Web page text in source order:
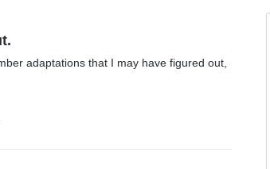
adaptations that I may have figured out,